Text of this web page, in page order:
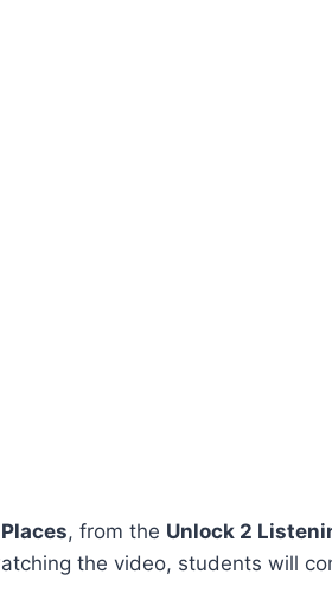
, from the Unlock 2
the video, students will